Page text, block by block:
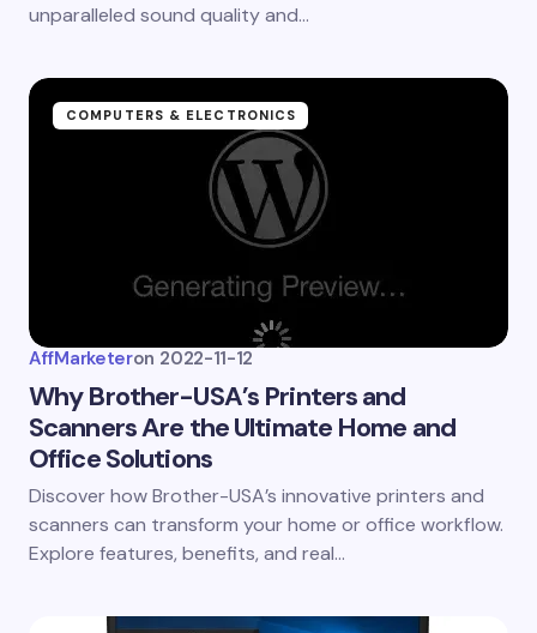
unparalleled sound quality and…
COMPUTERS & ELECTRONICS
AffMarketeron 2022-11-12
Why Brother-USA’s Printers and
Scanners Are the Ultimate Home and
Office Solutions
Discover how Brother-USA’s innovative printers and
scanners can transform your home or office workflow.
Explore features, benefits, and real…